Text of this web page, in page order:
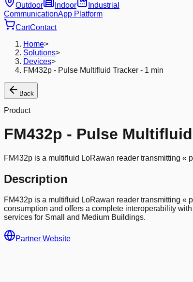
Outdoor
Indoor
Industrial
CommunicationApp Platform
CartContact
Home>
Solutions>
Devices>
FM432p - Pulse Multifluid Tracker - 1 min
Back
Product
FM432p - Pulse
FM432p is a multifluid LoRawan reader transmitting «
Description
FM432p is a multifluid LoRawan reader transmitting «
consumption and offers a complete interoperability
services for Small and Medium Buildings.
Partner Website